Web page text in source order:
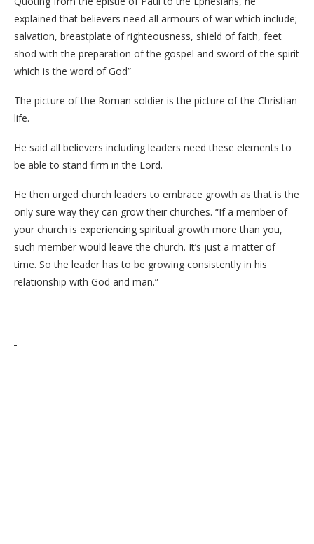
explained that believers need all armours of war which include;
salvation, breastplate of righteousness, shield of faith, feet
shod with the preparation of the gospel and sword of the spirit
which is the word of God”
The picture of the Roman soldier is the picture of the Christian
life.
He said all believers including leaders need these elements to
be able to stand firm in the Lord.
He then urged church leaders to embrace growth as that is the
only sure way they can grow their churches. “If a member of
your church is experiencing spiritual growth more than you,
such member would leave the church. It’s just a matter of
time. So the leader has to be growing consistently in his
relationship with God and man.”